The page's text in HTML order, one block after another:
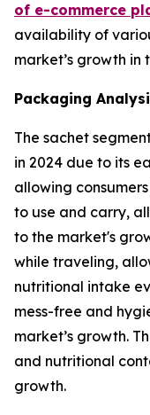
of e-commerce
availability of
market’s growth
Packaging
The sachet
in 2024 due to its
allowing
to use and carry,
to the market's
while traveling,
nutritional intake
mess-free and
market’s growth.
and nutritional
growth.